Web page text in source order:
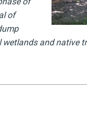
of
and native